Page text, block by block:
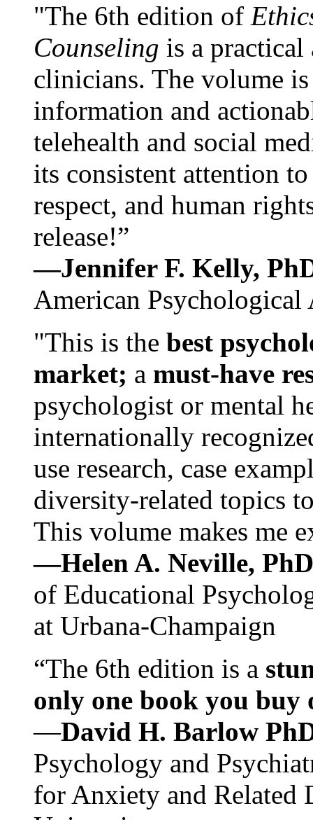
"The 6th edition of
Counseling is a practical
clinicians. The volume
information and
telehealth and social
its consistent attention
respect, and human
release!”
—Jennifer F. Kelly,
American Psychological
"This is the best
market; a must-have
psychologist or mental
internationally
use research, case
diversity-related topics
This volume makes me
—Helen A. Neville,
of Educational
at Urbana-Champaign
“The 6th edition is a
only one book you buy
—David H. Barlow
Psychology and
for Anxiety and Related